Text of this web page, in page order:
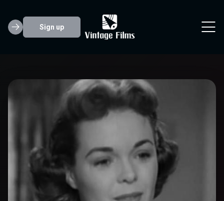
Sign up
Nancy Gates